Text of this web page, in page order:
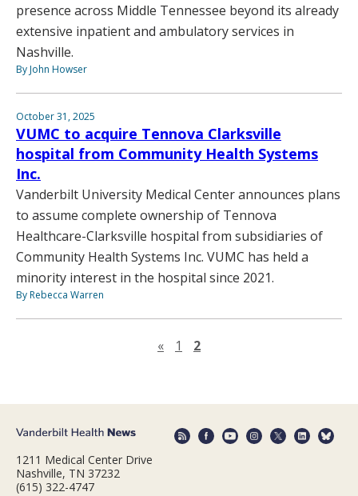
presence across Middle Tennessee beyond its already
extensive inpatient and ambulatory services in
Nashville.
By John Howser
October 31, 2025
VUMC to acquire Tennova Clarksville
hospital from Community Health Systems
Inc.
Vanderbilt University Medical Center announces plans
to assume complete ownership of Tennova
Healthcare-Clarksville hospital from subsidiaries of
Community Health Systems Inc. VUMC has held a
minority interest in the hospital since 2021.
By Rebecca Warren
«Previous page
1 2
1211 Medical Center Drive
Nashville, TN 37232
(615) 322-4747